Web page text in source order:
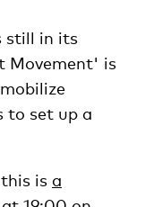
still in its
Movement' is
to set up a
is a